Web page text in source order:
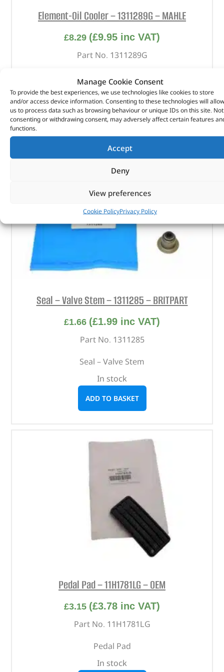
Manage Cookie Consent
To provide the best experiences, we use technologies like cookies to store
and/or access device information. Consenting to these technologies will allow
us to process data such as browsing behaviour or unique IDs on this site. Not
consenting or withdrawing consent, may adversely affect certain features
functions.
Accept
Deny
View preferences
Cookie PolicyPrivacy Policy
Element-Oil Cooler – 1311289G – MAHLE
£8.29 (£9.95 inc VAT)
Part No. 1311289G
Element-Oil Cooler
In stock
ADD TO BASKET
Seal – Valve Stem – 1311285 – BRITPART
£1.66 (£1.99 inc VAT)
Part No. 1311285
Seal – Valve Stem
In stock
ADD TO BASKET
Pedal Pad – 11H1781LG – OEM
£3.15 (£3.78 inc VAT)
Part No. 11H1781LG
Pedal Pad
In stock